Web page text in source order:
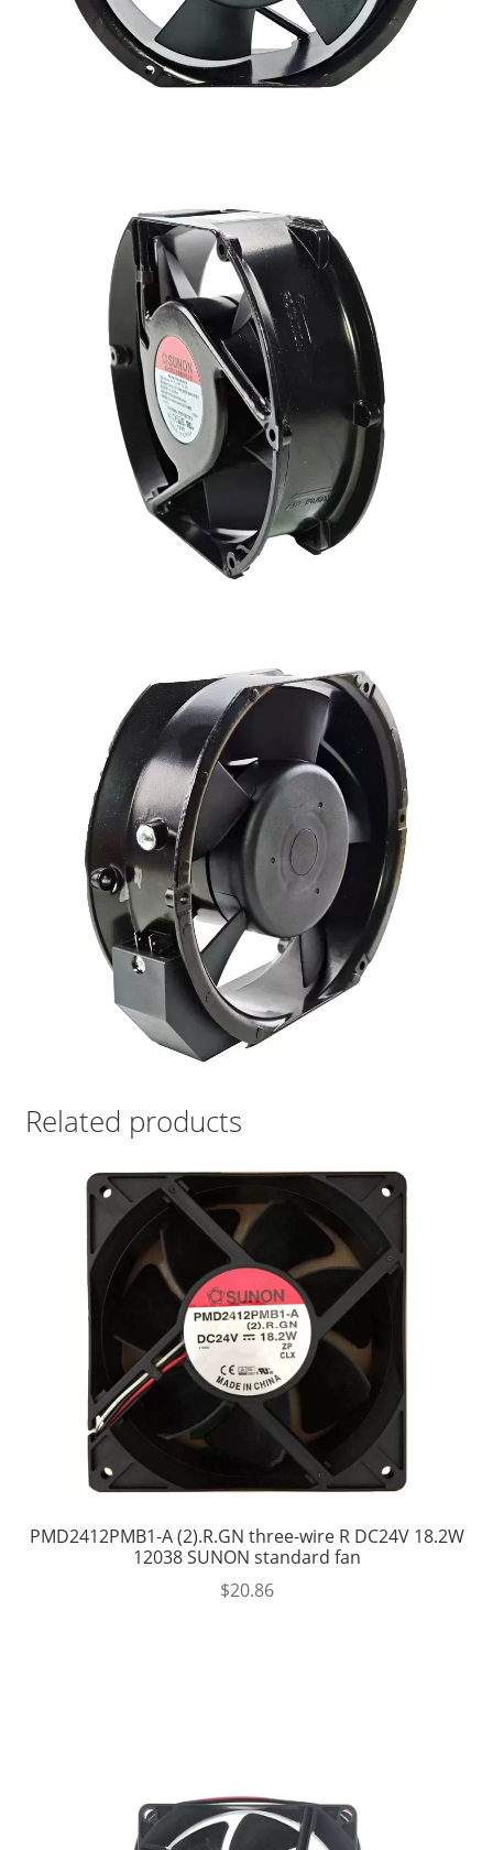
Related products
PMD2412PMB1-A (2).R.GN three-wire R DC24V 18.2W
12038 SUNON standard fan
$20.86